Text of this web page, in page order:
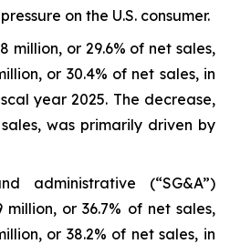
on the U.S. consumer.
million, or 29.6% of net sales,
or 30.4% of net sales, in
year 2025. The decrease,
was primarily driven by
administrative (“SG&A”)
million, or 36.7% of net sales,
or 38.2% of net sales, in